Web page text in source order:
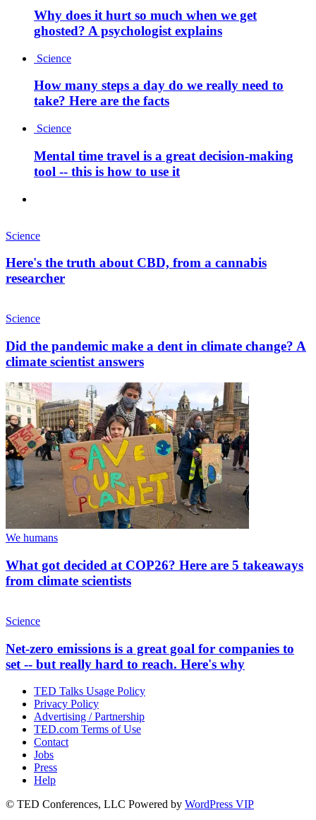
Why does it hurt so much when we get
ghosted? A psychologist explains
Science
How many steps a day do we really need to
take? Here are the facts
Science
Mental time travel is a great decision-making
tool -- this is how to use it
Science
Here's the truth about CBD, from a cannabis
researcher
Science
Did the pandemic make a dent in climate change? A
climate scientist answers
We humans
What got decided at COP26? Here are 5 takeaways
from climate scientists
Science
Net-zero emissions is a great goal for companies to
set -- but really hard to reach. Here's why
TED Talks Usage Policy
Privacy Policy
Advertising / Partnership
TED.com Terms of Use
Contact
Jobs
Press
Help
© TED Conferences, LLC Powered by WordPress VIP